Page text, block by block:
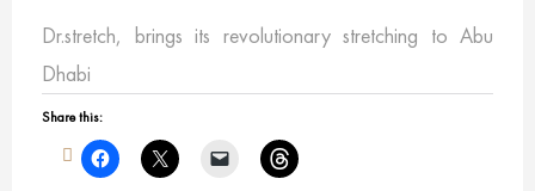
Dr.stretch, brings its revolutionary stretching to Abu
Dhabi
Share this: